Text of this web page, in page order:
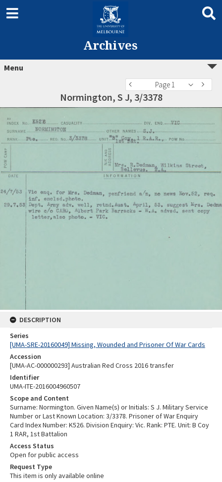
Archives
Menu
Page 1
Normington, S J, 3/3378
DESCRIPTION
Series
[UMA-SRE-20160049] Missing, Wounded and Prisoner Of War Cards
Accession
[UMA-AC-000000293] Australian Red Cross 2016 transfer
Identifier
UMA-ITE-2016004960507
Scope and Content
Surname: Normington. Given Name(s) or Initials: S J. Military Service
Number or Last Known Location: 3/3378. Prisoner of War Enquiry
Card Index Number: K526. Division Enquiry: Vic. Rank: PTE. Unit: B Coy
1 RAR, 1st Battalion
Access Status
Open for public access
Request Type
This item is only available online